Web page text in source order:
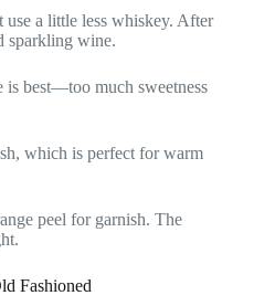
use a little less whiskey. After
sparkling wine.
best—too much sweetness
which is perfect for warm
peel for garnish. The
Fashioned